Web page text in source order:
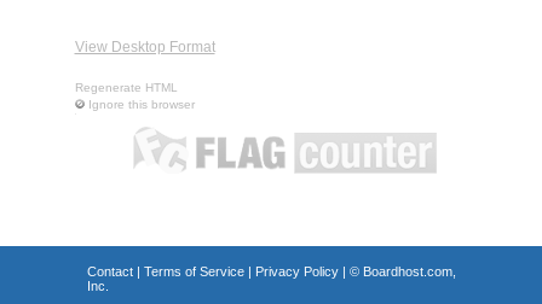
View Desktop Format
Regenerate HTML
Ignore this browser
Contact| Terms of Service| Privacy Policy| © Boardhost.com,
Inc.